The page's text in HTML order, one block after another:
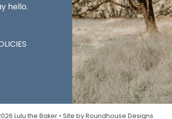
hello.
Lulu the Baker • Site by Roundhouse Designs